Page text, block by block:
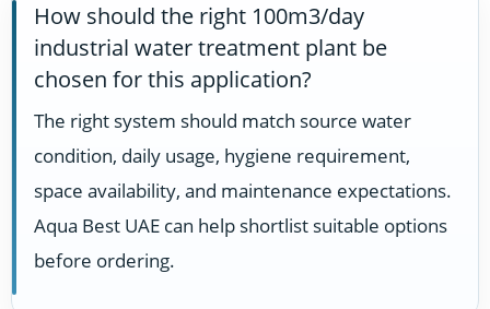
How should the right 100m3/day
industrial water treatment plant be
chosen for this application?
The right system should match source water
condition, daily usage, hygiene requirement,
space availability, and maintenance expectations.
Aqua Best UAE can help shortlist suitable options
before ordering.